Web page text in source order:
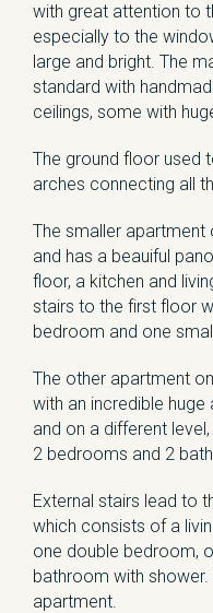
with great attention to
especially to the
large and bright. The
standard with
ceilings, some with
The ground floor used
arches connecting all
The smaller
and has a beauiful
floor, a kitchen and
stairs to the first floor
bedroom and one
The other apartment
with an incredible huge
and on a different
2 bedrooms and 2
External stairs lead to
which consists of a
one double bedroom,
bathroom with
apartment.